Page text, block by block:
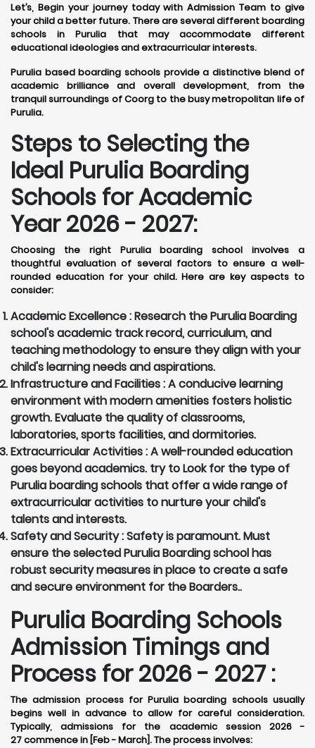
Let’s, Begin your journey today with Admission Team to give
your child a better future. There are several different boarding
schools in Purulia that may accommodate different
educational ideologies and extracurricular interests.
Purulia based boarding schools provide a distinctive blend of
academic brilliance and overall development, from the
tranquil surroundings of Coorg to the busy metropolitan life of
Purulia.
Steps to Selecting the
Ideal Purulia Boarding
Schools for Academic
Year 2026 - 2027:
Choosing the right Purulia boarding school involves a
thoughtful evaluation of several factors to ensure a well-
rounded education for your child. Here are key aspects to
consider:
Academic Excellence :Research the Purulia Boarding
school's academic track record, curriculum, and
teaching methodology to ensure they align with your
child's learning needs and aspirations.
Infrastructure and Facilities :A conducive learning
environment with modern amenities fosters holistic
growth. Evaluate the quality of classrooms,
laboratories, sports facilities, and dormitories.
Extracurricular Activities :A well-rounded education
goes beyond academics. try to Look for the type of
Purulia boarding schools that offer a wide range of
extracurricular activities to nurture your child's
talents and interests.
Safety and Security :Safety is paramount. Must
ensure the selected Purulia Boarding school has
robust security measures in place to create a safe
and secure environment for the Boarders..
Purulia Boarding Schools
Admission Timings and
Process for 2026 - 2027 :
The admission process for Purulia boarding schools usually
begins well in advance to allow for careful consideration.
Typically, admissions for the academic session 2026 -
27 commence in [Feb - March]. The process involves: